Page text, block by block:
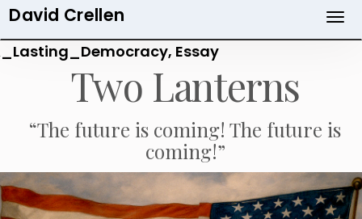
main
David Crellen
Essay
Two Lanterns
“The future is coming! The future is
coming!”